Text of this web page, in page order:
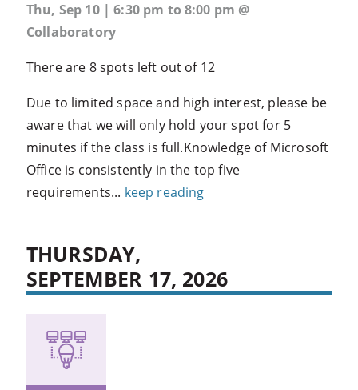
Thu, Sep 10 | 6:30 pm to 8:00 pm @
Collaboratory
There are 8 spots left out of 12
Due to limited space and high interest, please be
aware that we will only hold your spot for 5
minutes if the class is full.Knowledge of Microsoft
Office is consistently in the top five
requirements... keep reading
THURSDAY,
SEPTEMBER 17, 2026